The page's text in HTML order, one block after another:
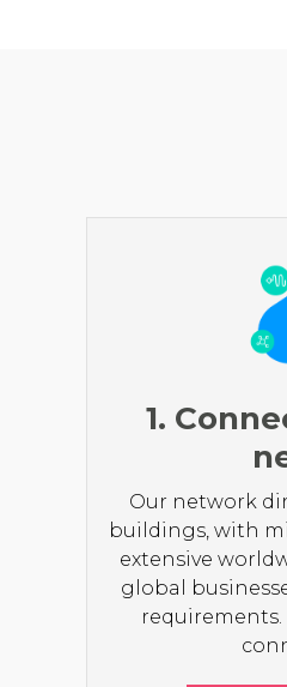
1.
Our network
buildings, with
extensive
global